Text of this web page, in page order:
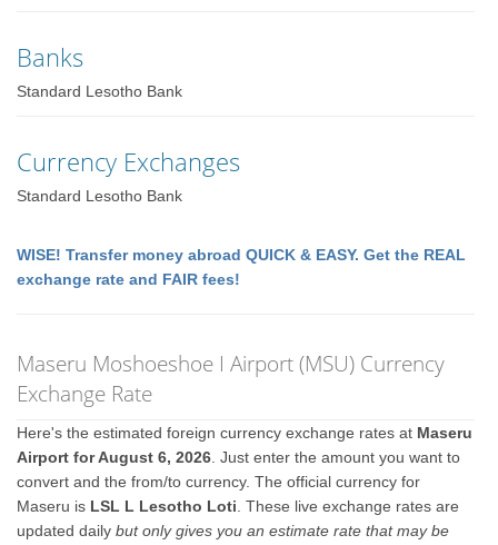
Banks
Standard Lesotho Bank
Currency Exchanges
Standard Lesotho Bank
WISE! Transfer money abroad QUICK & EASY. Get the REAL
exchange rate and FAIR fees!
Maseru Moshoeshoe I Airport (MSU) Currency
Exchange Rate
Here's the estimated foreign currency exchange rates at Maseru
Airport for August 6, 2026 . Just enter the amount you want to
convert and the from/to currency. The official currency for
Maseru is LSL L Lesotho Loti . These live exchange rates are
updated dailybut only gives you an estimate rate that may be